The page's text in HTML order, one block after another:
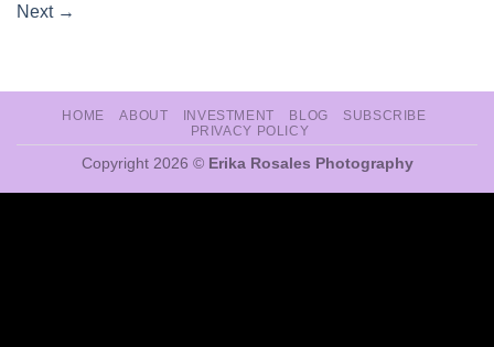
Next →
HOME ABOUT INVESTMENT BLOG
SUBSCRIBE
PRIVACY POLICY
Copyright 2026 © Erika Rosales Photography